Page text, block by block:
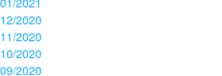
12/2020
11/2020
10/2020
09/2020